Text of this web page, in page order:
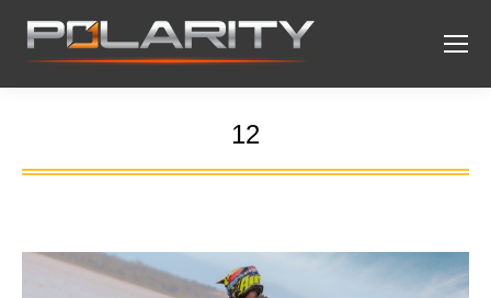
12
You are here: